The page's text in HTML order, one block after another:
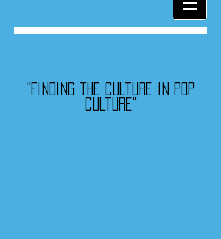
"Finding the culture in pop
culture"